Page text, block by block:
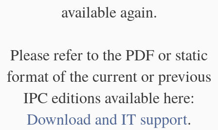
available again.
Please refer to the PDF or static
format of the current or previous
IPC editions available here:
Download and IT support.